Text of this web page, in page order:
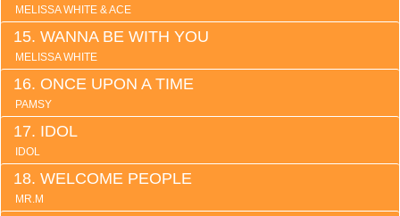
MELISSA WHITE & ACE
WANNA BE WITH YOU
MELISSA WHITE
ONCE UPON A TIME
PAMSY
IDOL
IDOL
WELCOME PEOPLE
MR.M